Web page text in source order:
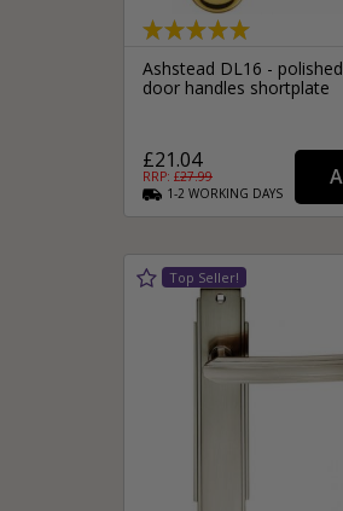
Ashstead DL16 -
door handles shortplate
£21.04
RRP: £27.99
1-2 WORKING DAYS